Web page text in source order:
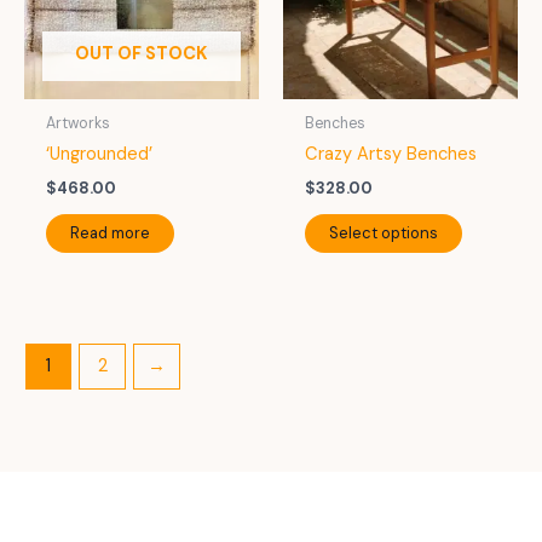
chosen
on
the
product
chosen
on
the
product
OUT OF STOCK
Artworks
‘Ungrounded’
$468.00
Read more
Benches
Crazy Artsy Benches
$328.00
Select options
product
1 2 →